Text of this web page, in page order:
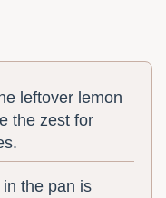
leftover lemon
the zest for
the pan is